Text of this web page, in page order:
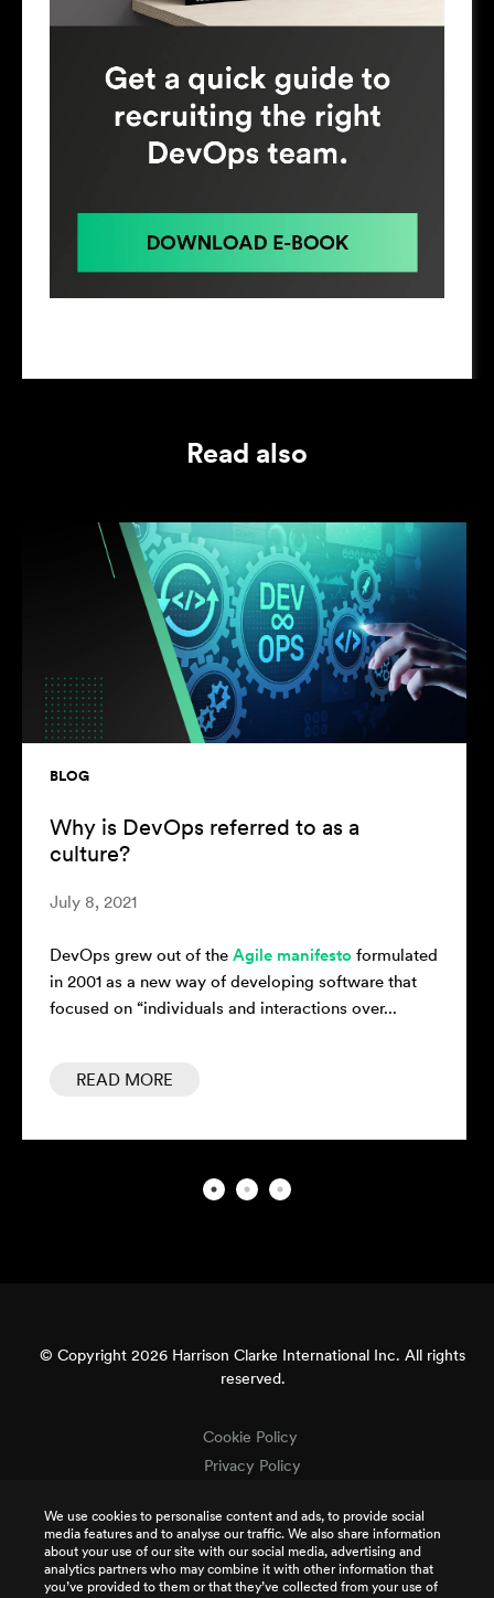
We use cookies to personalise content and ads, to provide social
media features and to analyse our traffic. We also share information
about your use of our site with our social media, advertising and
analytics partners who may combine it with other information that
you’ve provided to them or that they’ve collected from your use of
Read also
BLOG
Why is DevOps referred to as a
culture?
July 8, 2021
DevOps grew out of the Agile manifesto formulated
in 2001 as a new way of developing software that
focused on “individuals and interactions over...
READ MORE
© Copyright 2026 Harrison Clarke International Inc. All rights
reserved.
Cookie Policy
Privacy Policy
Terms of Use
Intellectual Property
Job Applicant Privacy